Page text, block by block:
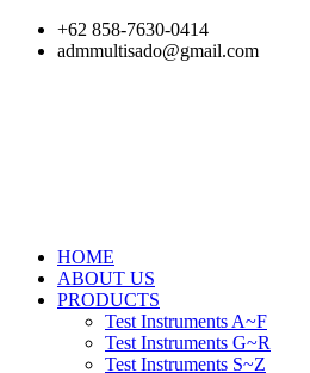
Skip
+62 858-7630-0414
admmultisado@gmail.com
HOME
ABOUT US
PRODUCTS
Test Instruments A~F
Test Instruments G~R
Test Instruments S~Z